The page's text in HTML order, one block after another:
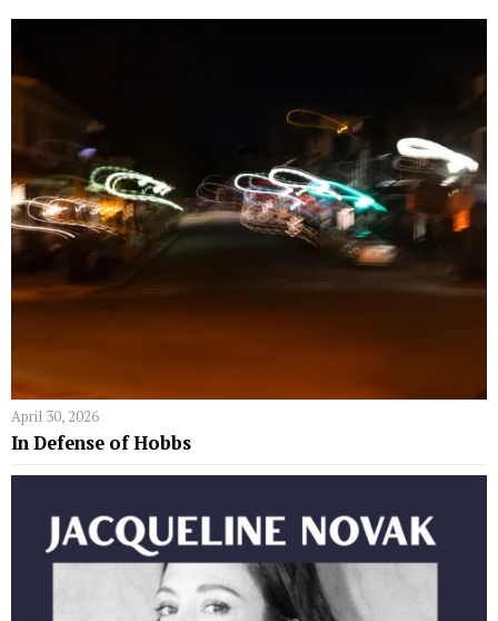
April 30, 2026
In Defense of Hobbs